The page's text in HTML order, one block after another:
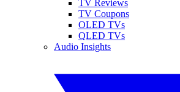
TV Reviews
TV Coupons
OLED TVs
QLED TVs
Audio Insights